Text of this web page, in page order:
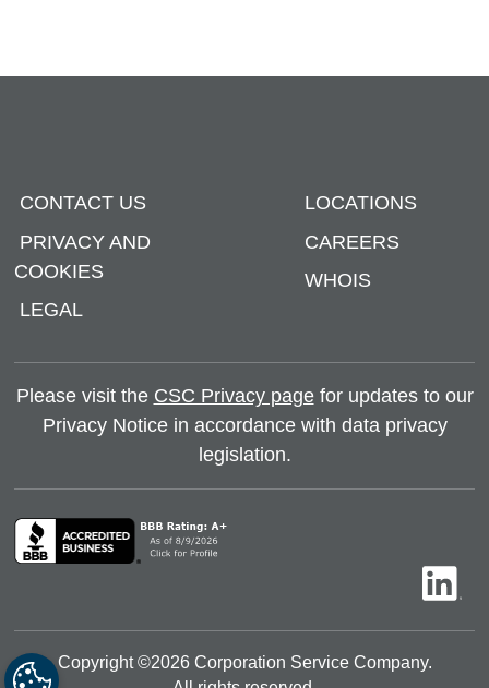
CONTACT US
PRIVACY AND
COOKIES
LEGAL
LOCATIONS
CAREERS
WHOIS
Please visit the CSC Privacy pagefor updates to our
Privacy Notice in accordance with data privacy
legislation.
Copyright ©2026Corporation Service Company.